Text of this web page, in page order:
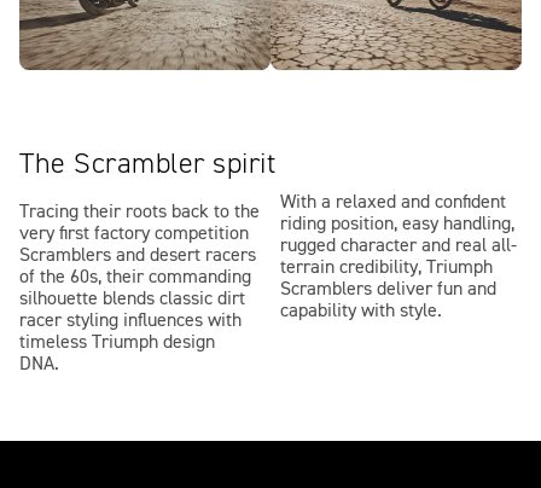
The Scrambler spirit
Tracing their roots back to the
very first factory competition
Scramblers and desert racers
of the 60s, their commanding
silhouette blends classic dirt
racer styling influences with
timeless Triumph design
DNA.
With a relaxed and confident
riding position, easy handling,
rugged character and real all-
terrain credibility, Triumph
Scramblers deliver fun and
capability with style.